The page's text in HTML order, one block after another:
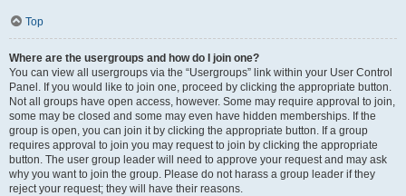
Top
Where are the usergroups and how do I join one?
You can view all usergroups via the “Usergroups” link within your User Control
Panel. If you would like to join one, proceed by clicking the appropriate button.
Not all groups have open access, however. Some may require approval to join,
some may be closed and some may even have hidden memberships. If the
group is open, you can join it by clicking the appropriate button. If a group
requires approval to join you may request to join by clicking the appropriate
button. The user group leader will need to approve your request and may ask
why you want to join the group. Please do not harass a group leader if they
reject your request; they will have their reasons.